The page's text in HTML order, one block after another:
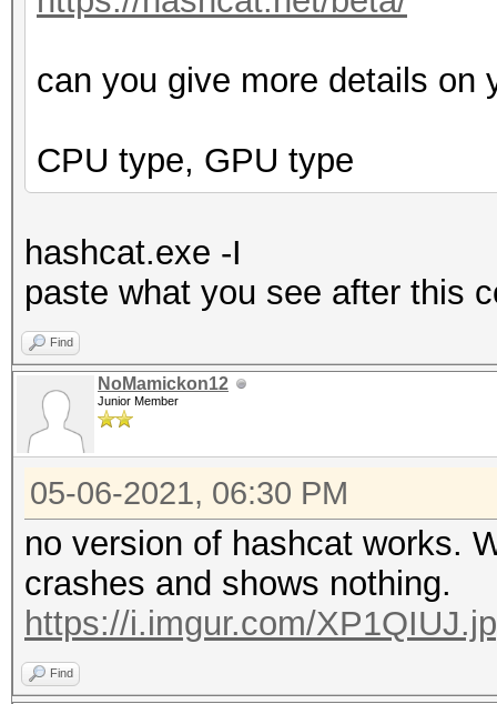
can you give more details on
CPU type, GPU type
hashcat.exe -I
paste what you see after this
Find
NoMamickon12
Junior Member
05-06-2021, 06:30 PM
no version of hashcat works.
crashes and shows nothing.
https://i.imgur.com/
Find